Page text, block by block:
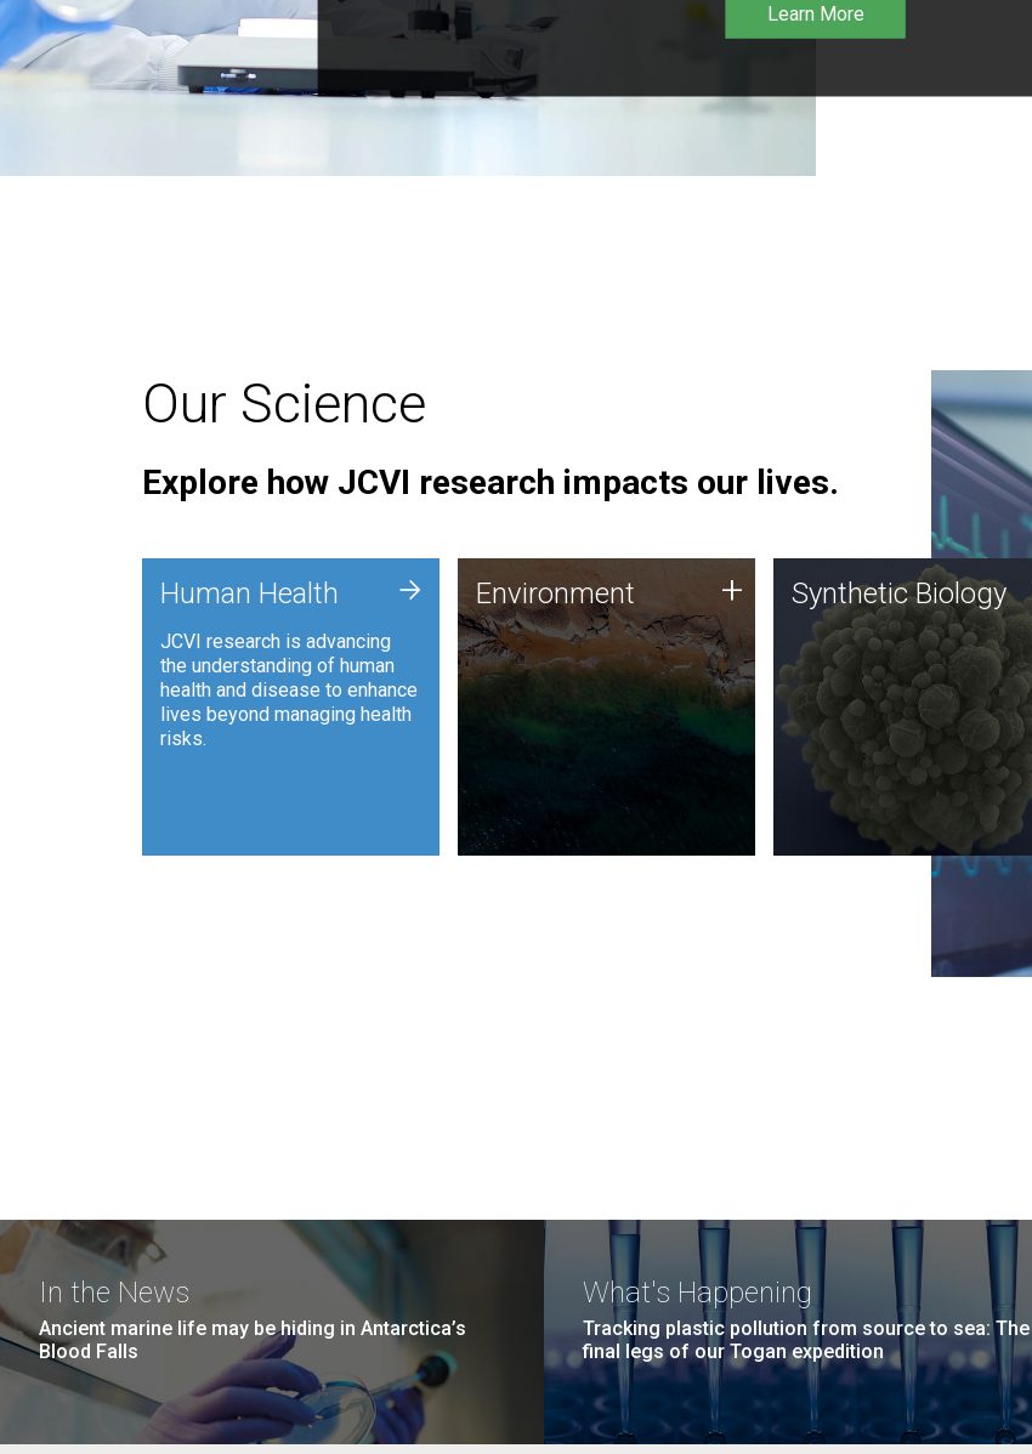
Learn More
Our Science
Explore how JCVI research impacts our lives.
Human Health
JCVI research is advancing
the understanding of human
health and disease to enhance
lives beyond managing health
risks.
+ Environment
JCVI is using DNA sequencing
and analysis along with
synthetic biology techniques
to harness microbes for uses
such as plastic degradation
and sustainable agriculture.
Environment + Synthetic Biology
Synthetic genomics holds
great promise for the future,
and the JCVI team is at the
forefront of discoveries and
important public dialogue.
Synthetic Biology
In the News
Ancient marine life may be hiding in Antarctica’s
Blood Falls
What's Happening
Tracking plastic pollution from source to sea: The
final legs of our Togan expedition